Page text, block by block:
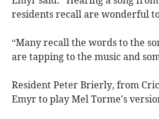
residents recall are wonderful
“Many recall the words to the
are tapping to the music and
Resident Peter Brierly, from
Emyr to play Mel Torme's